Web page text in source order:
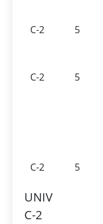
C-2
5
C-2
5
C-2
5
UNIV
C-2